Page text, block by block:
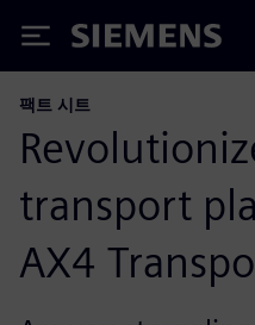
Siemens
팩트 시트
transport
AX4